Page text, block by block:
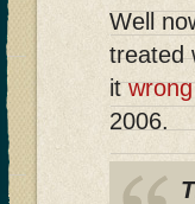
Well
treated
itwrong
2006.